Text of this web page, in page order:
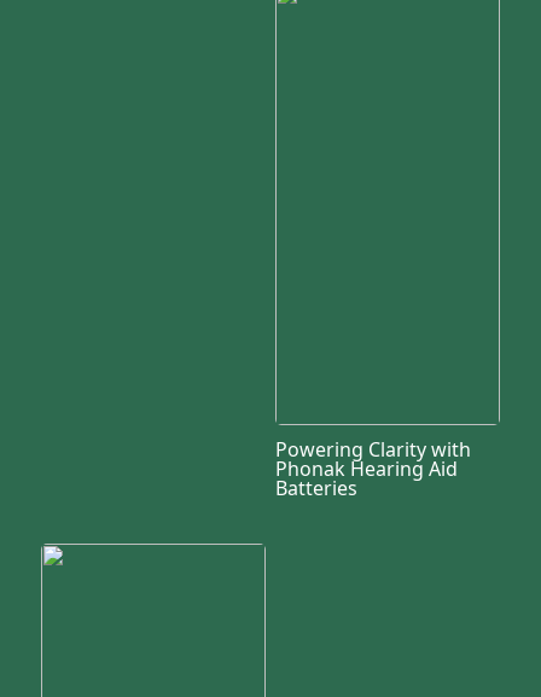
Powering Clarity with
Phonak Hearing Aid
Batteries